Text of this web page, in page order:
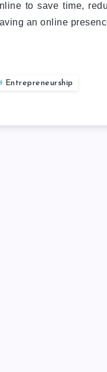
to save time,
an online
Entrepreneurship